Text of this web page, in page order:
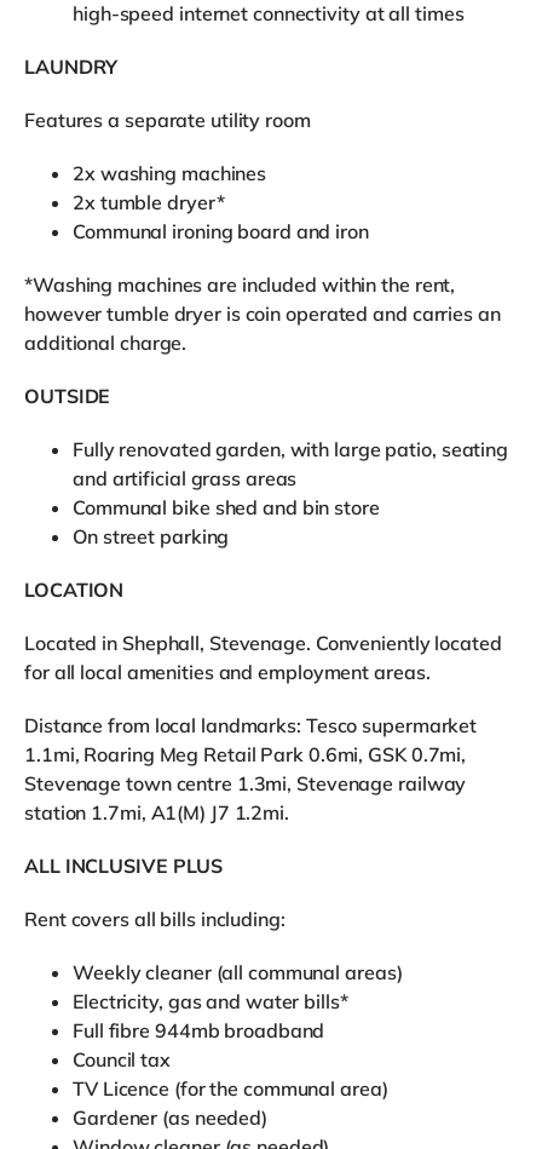
high-speed internet connectivity at all times
LAUNDRY
Features a separate utility room
2x washing machines
2x tumble dryer*
Communal ironing board and iron
*Washing machines are included within the rent,
however tumble dryer is coin operated and carries an
additional charge.
OUTSIDE
Fully renovated garden, with large patio, seating
and artificial grass areas
Communal bike shed and bin store
On street parking
LOCATION
Located in Shephall, Stevenage. Conveniently located
for all local amenities and employment areas.
Distance from local landmarks: Tesco supermarket
1.1mi, Roaring Meg Retail Park 0.6mi, GSK 0.7mi,
Stevenage town centre 1.3mi, Stevenage railway
station 1.7mi, A1(M) J7 1.2mi.
ALL INCLUSIVE PLUS
Rent covers all bills including:
Weekly cleaner (all communal areas)
Electricity, gas and water bills*
Full fibre 944mb broadband
Council tax
TV Licence (for the communal area)
Gardener (as needed)